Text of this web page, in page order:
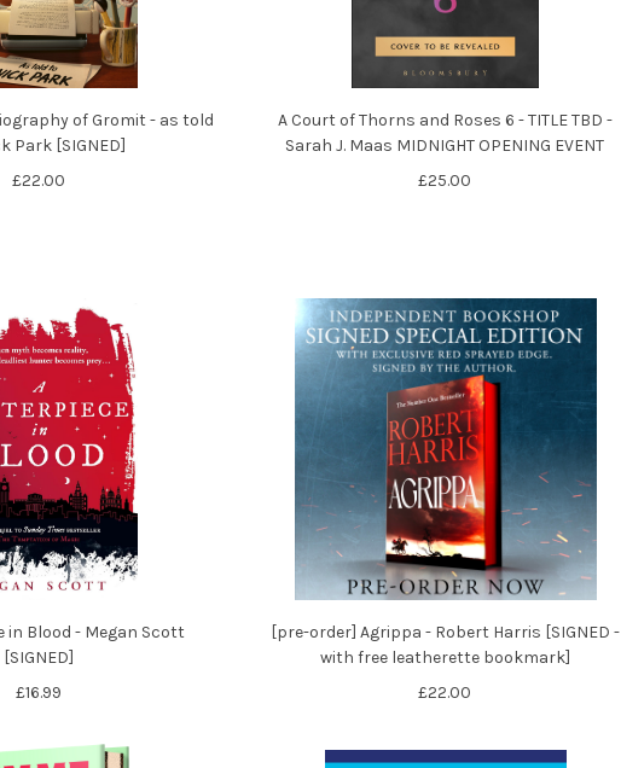
of Gromit - as told
Park [SIGNED]
£22.00
A Court of Thorns and Roses 6 - TITLE TBD -
Sarah J. Maas MIDNIGHT OPENING EVENT
£25.00
in Blood - Megan Scott
[SIGNED]
£16.99
[pre-order] Agrippa - Robert Harris [SIGNED -
with free leatherette bookmark]
£22.00